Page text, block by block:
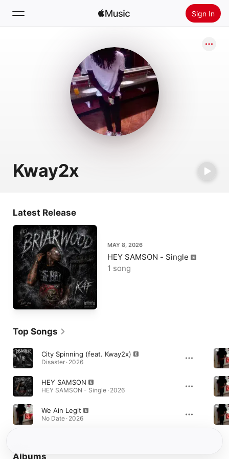
Sign In
Install Apple Music
Kway2x
Latest Release
MAY 8, 2026
HEY SAMSON - Single
1 song
Top Songs
City Spinning (feat. Kway2x)
Disaster · 2026
HEY SAMSON
HEY SAMSON - Single · 2026
We Ain Legit
No Date · 2026
Albums